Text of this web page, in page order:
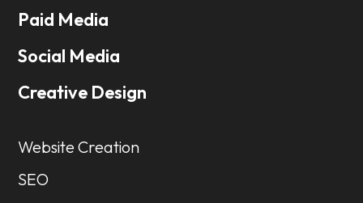
Paid Media
Social Media
Creative Design
Website Creation
SEO